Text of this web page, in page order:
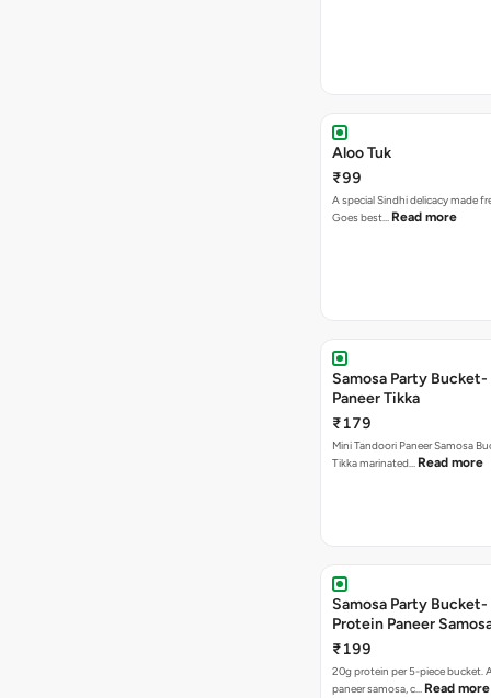
Aloo Tuk
₹99
A special Sindhi delicacy made
Goes best… Read more
Samosa Party Bucket-
Paneer Tikka
₹179
Mini Tandoori Paneer Samosa
Tikka marinated… Read more
Samosa Party
Protein Paneer
₹199
20g protein per 5-piece bucket.
paneer samosa, c… Read more